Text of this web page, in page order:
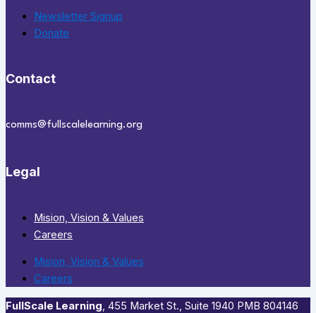
Newsletter Signup
Donate
Contact
comms@fullscalelearning.org
Legal
Mision, Vision & Values
Careers
Mision, Vision & Values
Careers
FullScale Learning,​ 455 Market St., Suite 1940 PMB 804146